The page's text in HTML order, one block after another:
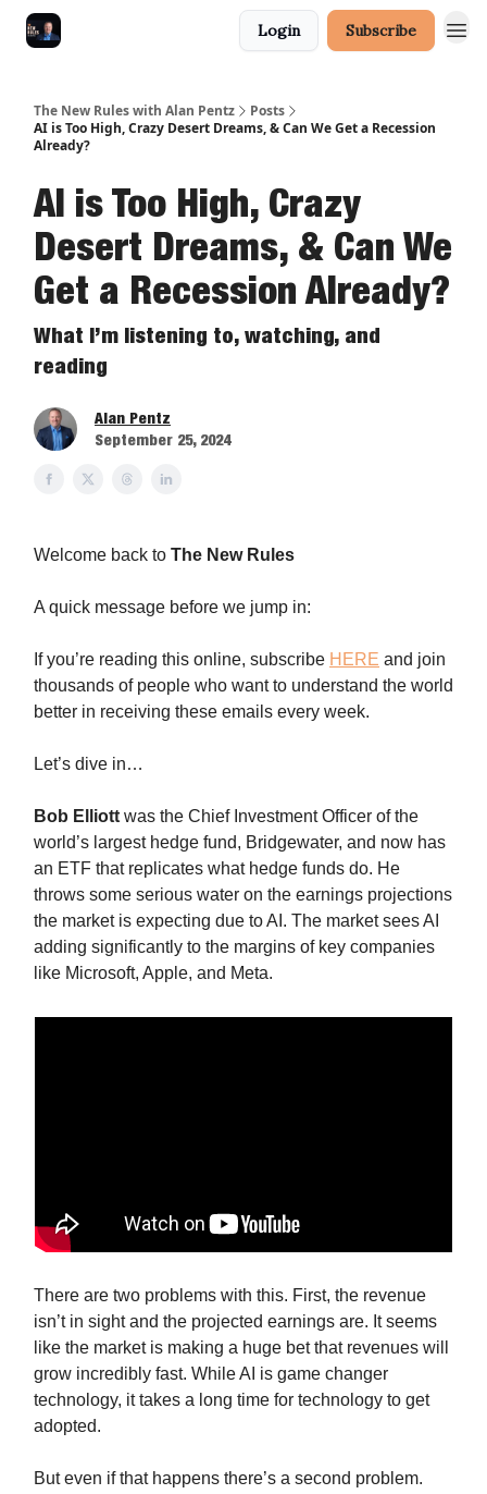
Login Subscribe
The New Rules with Alan Pentz
Posts
AI is Too High, Crazy Desert Dreams, & Can We Get a Recession
Already?
AI is Too High, Crazy
Desert Dreams, & Can We
Get a Recession Already?
What I’m listening to, watching, and
reading
Alan Pentz
September 25, 2024
Welcome back to The New Rules
A quick message before we jump in:
If you’re reading this online, subscribe HERE and join
thousands of people who want to understand the world
better in receiving these emails every week.
Let’s dive in…
Bob Elliott was the Chief Investment Officer of the
world’s largest hedge fund, Bridgewater, and now has
an ETF that replicates what hedge funds do. He
throws some serious water on the earnings projections
the market is expecting due to AI. The market sees AI
adding significantly to the margins of key companies
like Microsoft, Apple, and Meta.
There are two problems with this. First, the revenue
isn’t in sight and the projected earnings are. It seems
like the market is making a huge bet that revenues will
grow incredibly fast. While AI is game changer
technology, it takes a long time for technology to get
adopted.
But even if that happens there’s a second problem.